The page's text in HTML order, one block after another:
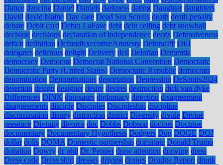
Dance dancing Daniel Daniels darkness dating Daughter daughters
David david blaine Day care Dead Sea Scrolls death death penalty
debate Debit card Debra LaFave debt debt ceiling debt snowball
decision decisions declaration of independence deeds Defensiveness
deficit definition DefundExecutiveAmnesty DefundPP DEI
delegates delicious delight Delivery dell Delorian Dementia
democracy Democrat Democrat National Convention Democratic
Democratic Party (United States) Democratic Republic democrats
denomination Denominations deportation Depression DeSantis2024
desertion design designer desire desires destruction dick van dyke
Differences DINK dinosaurs diplomacy direction disagreement
disagreements disciple Disciples Discipleship discipline
discrimination disney distraction district Diversity divide Divine
presence Divinity divorce dnc Dobbs Dobson doctors Doctrine
documentary Documentary Hypothesis Dodgers Dog DOGE DOJ
dollar dolls DOMA Domestic partnership dominate Donald Trump
donation Dowry dr phil Dr. Pepper draw attention drawing dress
Dress code Dress shirt dresses driving drones Drudge Report drunk